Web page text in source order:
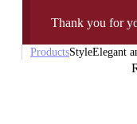
Thank you for
ProductsStyleElegant